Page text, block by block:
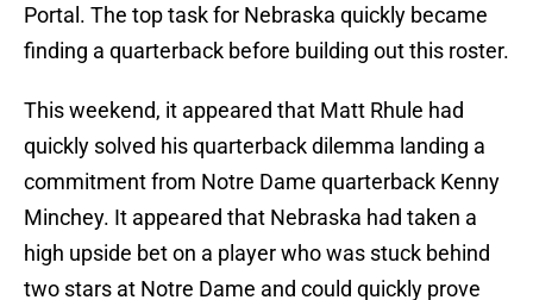
Portal. The top task for Nebraska quickly became
finding a quarterback before building out this roster.
This weekend, it appeared that Matt Rhule had
quickly solved his quarterback dilemma landing a
commitment from Notre Dame quarterback Kenny
Minchey. It appeared that Nebraska had taken a
high upside bet on a player who was stuck behind
two stars at Notre Dame and could quickly prove